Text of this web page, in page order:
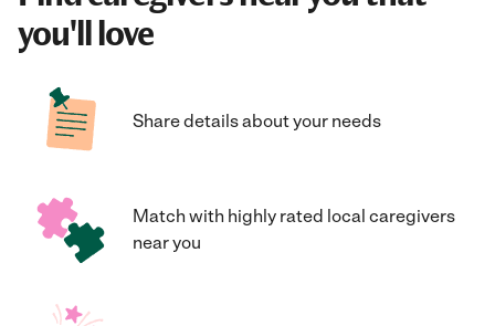
you'll love
Share details about your needs
Match with highly rated local caregivers
near you